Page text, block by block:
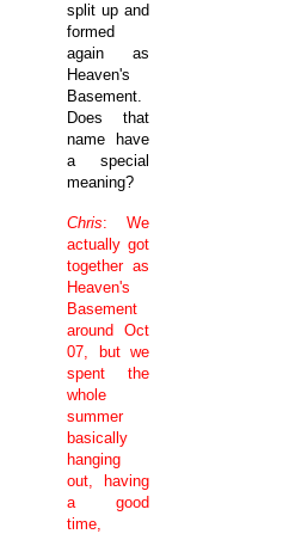
split up and
formed
again as
Heaven's
Basement.
Does that
name have
a special
meaning?
Chris: We
actually got
together as
Heaven's
Basement
around Oct
07, but we
spent the
whole
summer
basically
hanging
out, having
a good
time,